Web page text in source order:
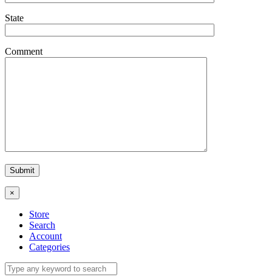
State
Comment
×
Store
Search
Account
Categories